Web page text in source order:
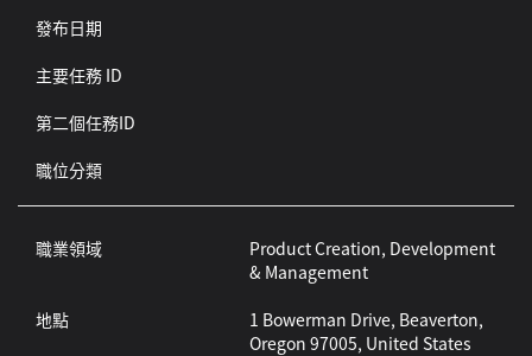
發布日期
主要任務 ID
第二個任務ID
職位分類
職業領域
Product Creation, Development
& Management
地點
1 Bowerman Drive, Beaverton,
Oregon 97005, United States